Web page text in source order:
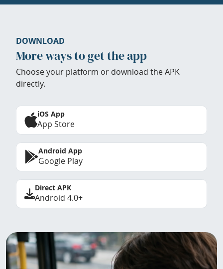
DOWNLOAD
More ways to get the app
Choose your platform or download the APK
directly.
iOS App
App Store
Android App
Google Play
Direct APK
Android 4.0+